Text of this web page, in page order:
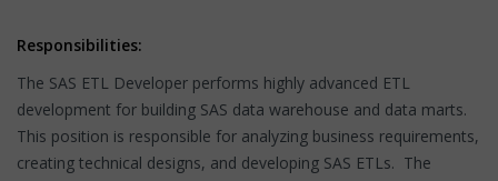
Responsibilities:
The SAS ETL Developer performs highly advanced ETL
development for building SAS data warehouse and data marts.
This position is responsible for analyzing business requirements,
creating technical designs, and developing SAS ETLs. The